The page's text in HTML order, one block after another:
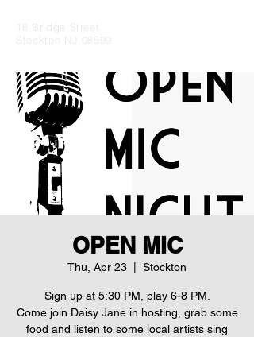
18 Bridge Street
Stockton NJ 08599
OPEN MIC
Thu, Apr 23 Stockton
Sign up at 5:30 PM, play 6-8 PM.
Come join Daisy Jane in hosting, grab some
food and listen to some local artists sing